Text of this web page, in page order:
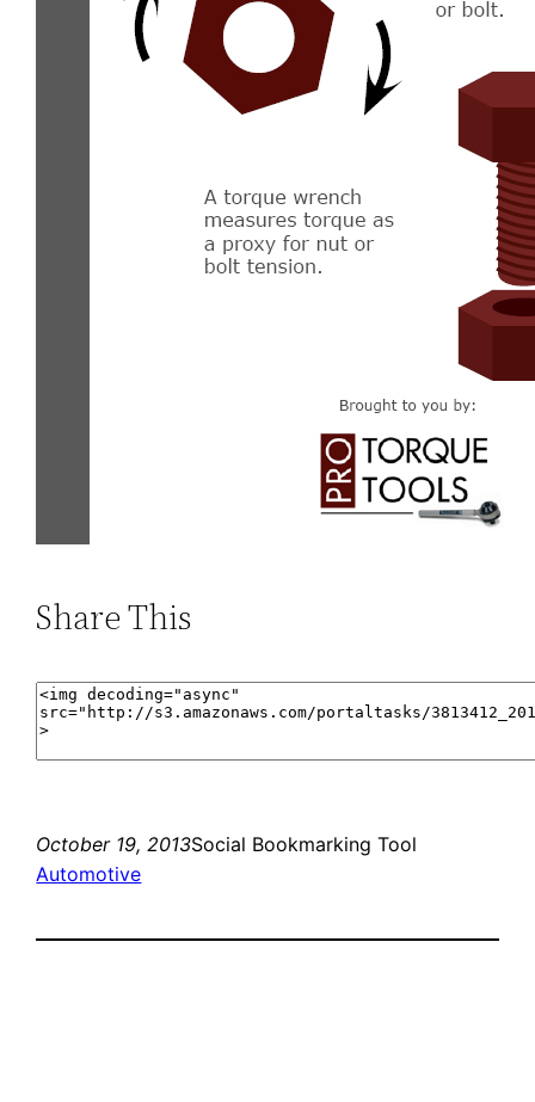
Share This
October 19, 2013Social Bookmarking Tool
Automotive